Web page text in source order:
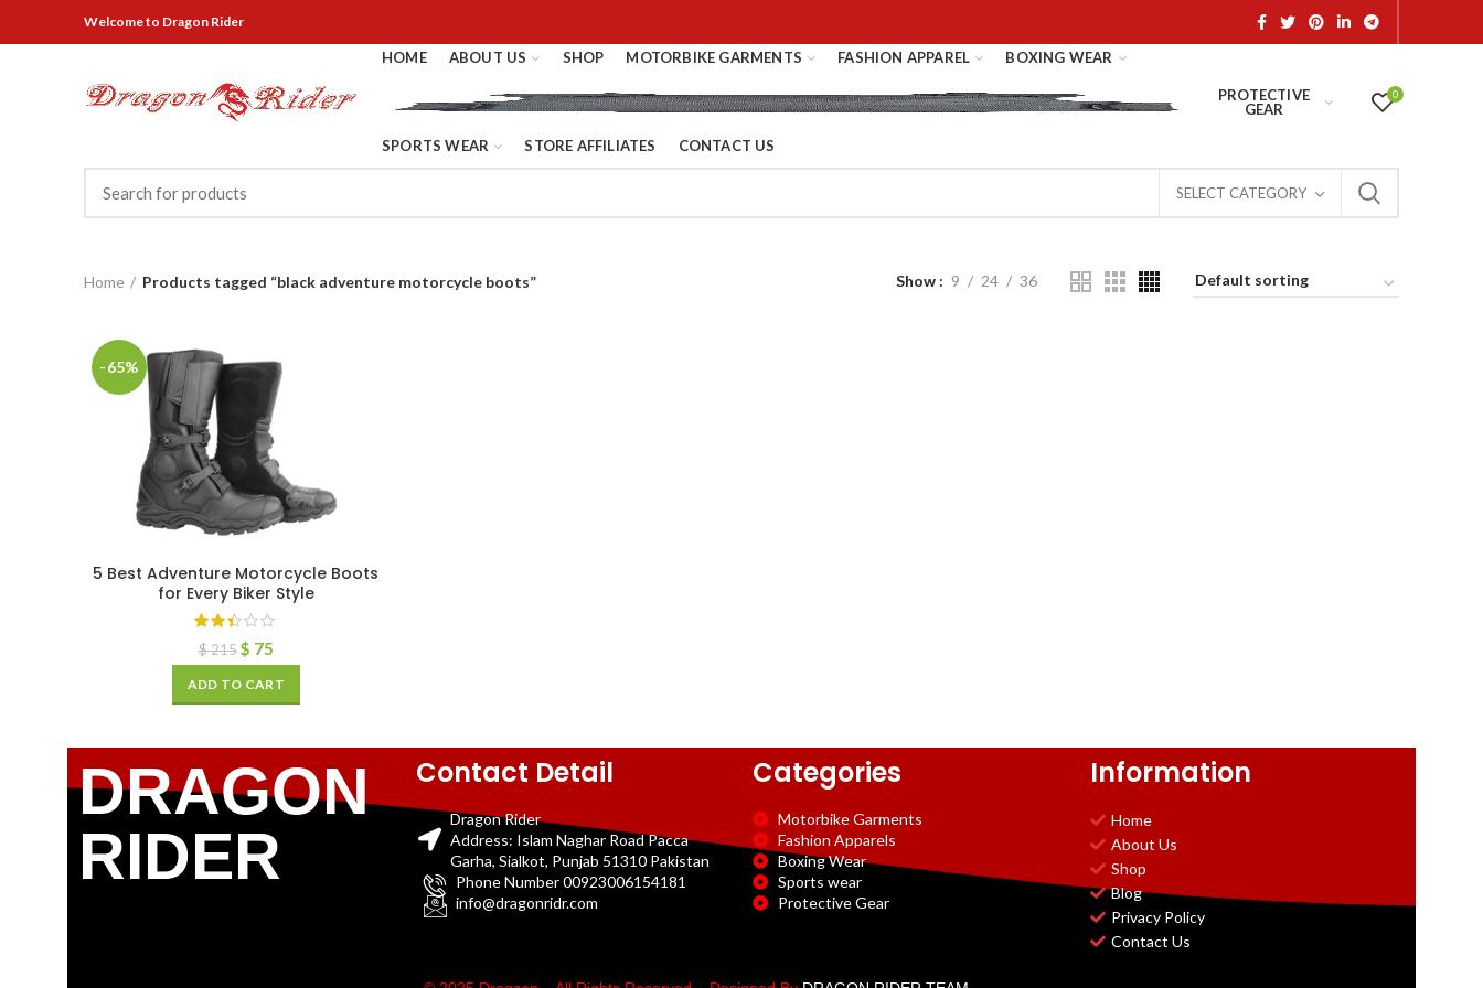
Welcometo Dragon Rider
HOME ABOUT US SHOP MOTORBIKE GARMENTS FASHION APPAREL BOXING WEAR
PROTECTIVE
GEAR
SPORTS WEAR STORE AFFILIATES CONTACT US
0
SELECT CATEGORY
Home Products tagged “black adventure motorcycle boots” Show 9 24 36
-65%
5 Best Adventure Motorcycle Boots
for Every Biker Style
$215 $ 75
ADD TO CART
DRAGON
RIDER
Contact Detail
Dragon Rider
Address: Islam Naghar Road Pacca
Garha, Sialkot, Punjab 51310 Pakistan
Phone Number 00923006154181
info@dragonridr.com
Categories
Motorbike Garments
Fashion Apparels
Boxing Wear
Sports wear
Protective Gear
Information
Home
About Us
Shop
Blog
Privacy Policy
Contact Us